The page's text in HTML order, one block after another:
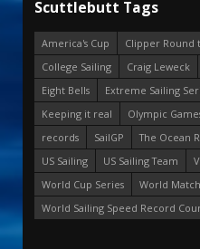
Scuttlebutt Tags
America's Cup
Clipper Round
College Sailing
Craig Leweck
Eight Bells
Extreme Sailing
Keeping it real
Olympic
records
SailGP The Ocean
US Sailing
US Sailing Team
World Cup Series
World
World Sailing Speed Record